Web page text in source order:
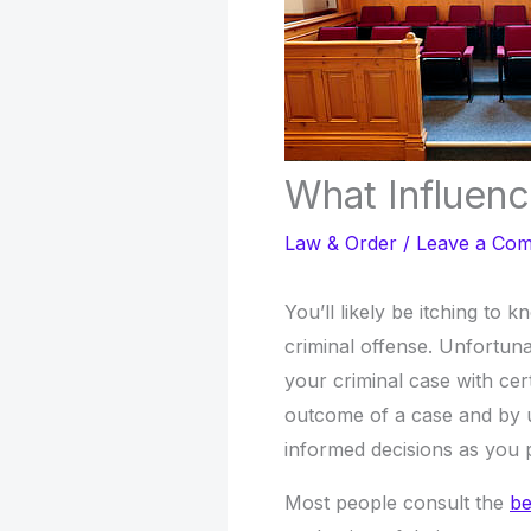
What
Law & Order / Leave a
You’ll likely be itching to
criminal offense.
your criminal case with
outcome of a case and by
informed decisions as you
Most people consult the